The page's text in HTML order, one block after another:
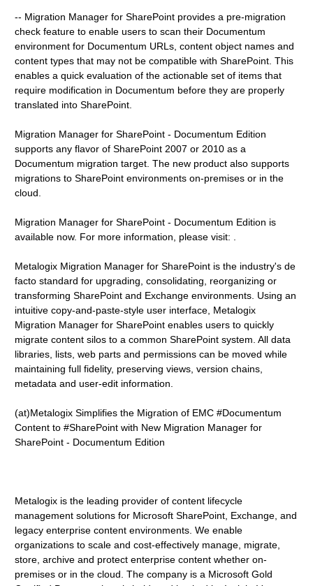
-- Migration Manager for SharePoint provides a pre-migration
check feature to enable users to scan their Documentum
environment for Documentum URLs, content object names and
content types that may not be compatible with SharePoint. This
enables a quick evaluation of the actionable set of items that
require modification in Documentum before they are properly
translated into SharePoint.
Migration Manager for SharePoint - Documentum Edition
supports any flavor of SharePoint 2007 or 2010 as a
Documentum migration target. The new product also supports
migrations to SharePoint environments on-premises or in the
cloud.
Migration Manager for SharePoint - Documentum Edition is
available now. For more information, please visit: .
Metalogix Migration Manager for SharePoint is the industry's de
facto standard for upgrading, consolidating, reorganizing or
transforming SharePoint and Exchange environments. Using an
intuitive copy-and-paste-style user interface, Metalogix
Migration Manager for SharePoint enables users to quickly
migrate content silos to a common SharePoint system. All data
libraries, lists, web parts and permissions can be moved while
maintaining full fidelity, preserving views, version chains,
metadata and user-edit information.
(at)Metalogix Simplifies the Migration of EMC #Documentum
Content to #SharePoint with New Migration Manager for
SharePoint - Documentum Edition
Metalogix is the leading provider of content lifecycle
management solutions for Microsoft SharePoint, Exchange, and
legacy enterprise content environments. We enable
organizations to scale and cost-effectively manage, migrate,
store, archive and protect enterprise content whether on-
premises or in the cloud. The company is a Microsoft Gold